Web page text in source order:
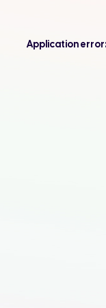
Application